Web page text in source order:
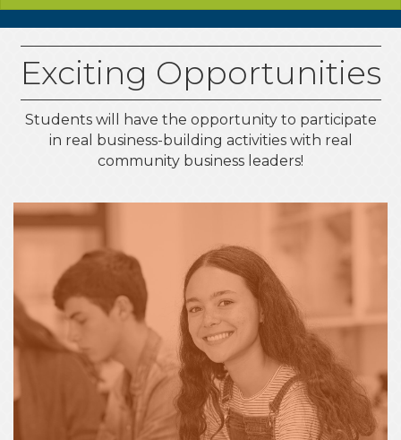
Exciting Opportunities
Students will have the opportunity to participate
in real business-building activities with real
community business leaders!